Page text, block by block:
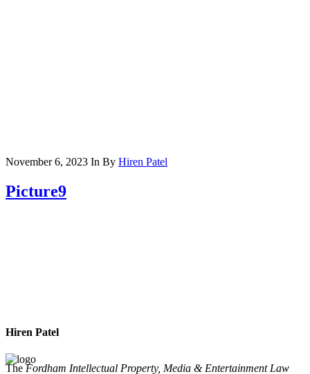
November 6, 2023 In By Hiren Patel
Picture9
Hiren Patel
TheFordham Intellectual Property, Media & Entertainment Law